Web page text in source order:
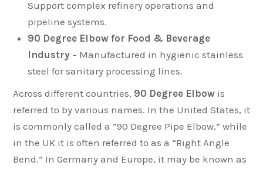
Support complex refinery operations and
pipeline systems.
90 Degree Elbow for Food & Beverage
Industry– Manufactured in hygienic stainless
steel for sanitary processing lines.
Across different countries, 90 Degree Elbowis
referred to by various names. In the United States, it
is commonly called a “90 Degree Pipe Elbow,” while
in the UK it is often referred to as a “Right Angle
Bend.” In Germany and Europe, it may be known as